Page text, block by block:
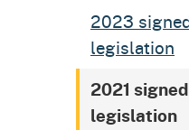
2023
legislation
2021
legislation